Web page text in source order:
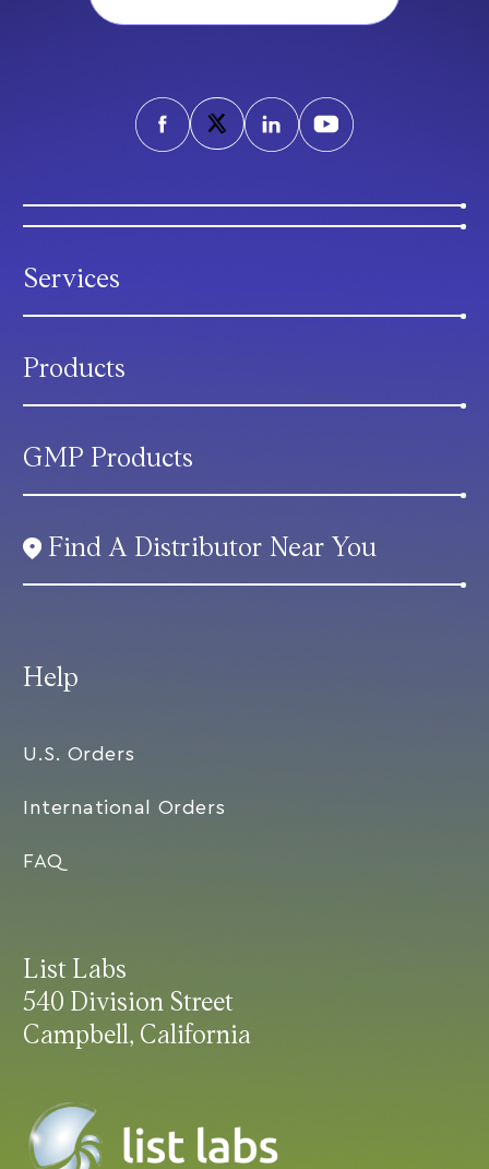
List Labs
540 Division Street
Campbell, California
Help
U.S. Orders
International Orders
FAQ
Services
Products
GMP Products
Find A Distributor Near You